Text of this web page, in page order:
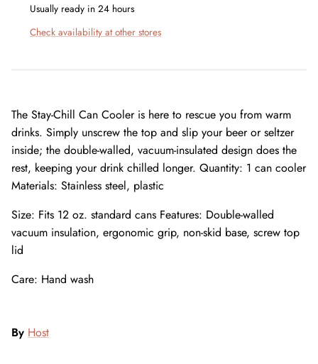
Usually ready in 24 hours
Check availability at other stores
The Stay-Chill Can Cooler is here to rescue you from warm
drinks. Simply unscrew the top and slip your beer or seltzer
inside; the double-walled, vacuum-insulated design does the
rest, keeping your drink chilled longer. Quantity: 1 can cooler
Materials: Stainless steel, plastic
Size: Fits 12 oz. standard cans Features: Double-walled
vacuum insulation, ergonomic grip, non-skid base, screw top
lid
Care: Hand wash
By Host